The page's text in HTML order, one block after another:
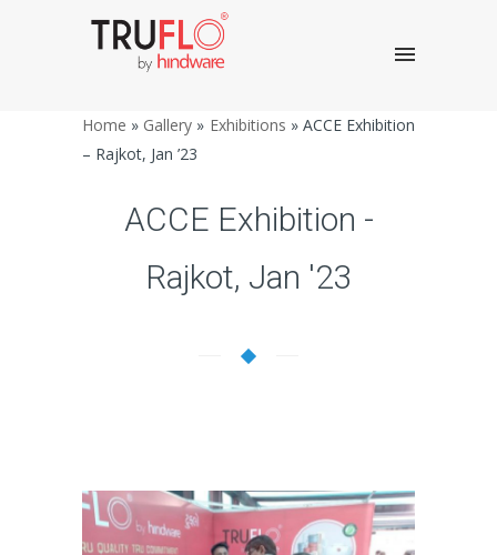
Home » Gallery » Exhibitions » ACCE Exhibition
– Rajkot, Jan ’23
ACCE Exhibition -
Rajkot, Jan '23